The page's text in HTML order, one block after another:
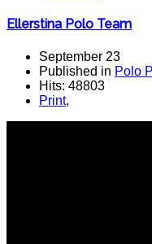
Ellerstina Polo Team
September 23
Published in Polo
Hits: 48803
Print,